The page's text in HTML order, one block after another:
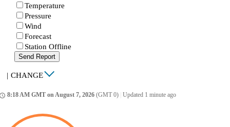
Temperature
Pressure
Wind
Forecast
Station Offline
Send Report
| CHANGE
8:18 AM GMT on August 7, 2026 (GMT 0) Updated 1 minute ago